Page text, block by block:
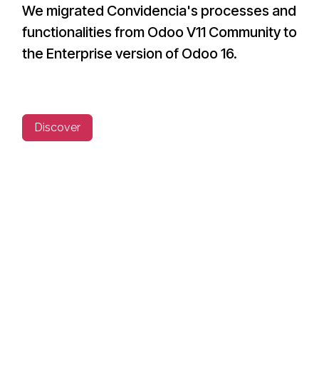
We migrated Convidencia's processes and
functionalities from Odoo V11 Community to
the Enterprise version of Odoo 16.
Discover